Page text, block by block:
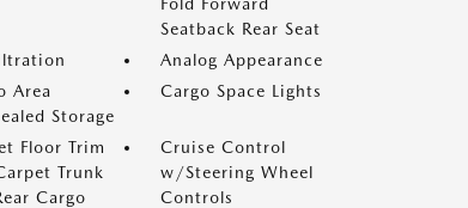
Seatback Rear Seat
Analog Appearance
Area
Storage
Cargo Space Lights
Floor Trim
Trunk
Cargo
Cruise Control
w/Steering Wheel
Controls